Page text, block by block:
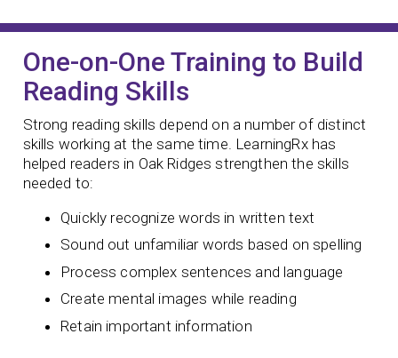
One-on-One Training to Build
Reading Skills
Strong reading skills depend on a number of distinct
skills working at the same time. LearningRx has
helped readers in Oak Ridges strengthen the skills
needed to:
Quickly recognize words in written text
Sound out unfamiliar words based on spelling
Process complex sentences and language
Create mental images while reading
Retain important information